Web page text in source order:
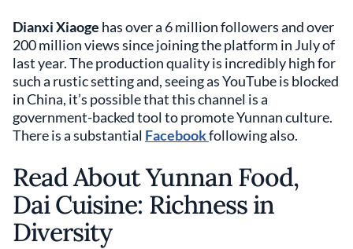
Dianxi Xiaoge has over a 6 million followers and over
200 million views since joining the platform in July of
last year. The production quality is incredibly high for
such a rustic setting and, seeing as YouTube is blocked
in China, it’s possible that this channel is a
government-backed tool to promote Yunnan culture.
There is a substantial Facebookfollowing also.
Read About Yunnan Food,
Dai Cuisine: Richness in
Diversity